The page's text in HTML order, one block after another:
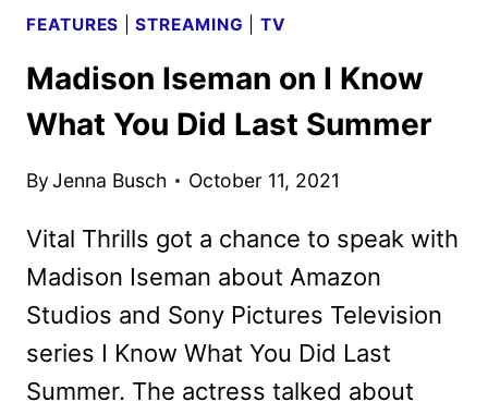
FEATURES |STREAMING TV
Madison Iseman on I Know
What You Did Last Summer
ByJenna Busch October 11, 2021
Vital Thrills got a chance to speak with
Madison Iseman about Amazon
Studios and Sony Pictures Television
series I Know What You Did Last
Summer. The actress talked about